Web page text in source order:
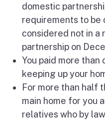
domestic
requirements to be
considered not in
partnership on
You paid more
keeping up your
For more than half
main home for you
relatives who by